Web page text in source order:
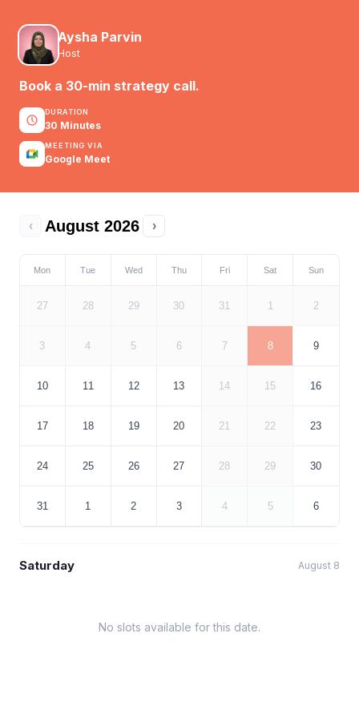
Aysha Parvin
Host
Book a 30-min strategy call.
DURATION
30 Minutes
MEETING VIA
Google Meet
‹ August 2026 ›
Mon Tue Wed Thu Fri Sat Sun
27 28 29 30 31 1 2
3 4 5 6 7 8 9
10 11 12 13 14 15 16
17 18 19 20 21 22 23
24 25 26 27 28 29 30
31 1 2 3 4 5 6
Saturday August 8
No slots available for this date.